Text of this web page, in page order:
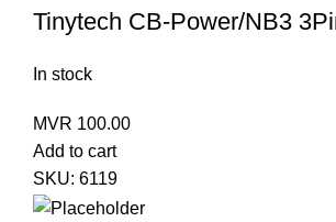
Tinytech CB-Power/NB3
In stock
MVR 100.00
Add to cart
SKU: 6119